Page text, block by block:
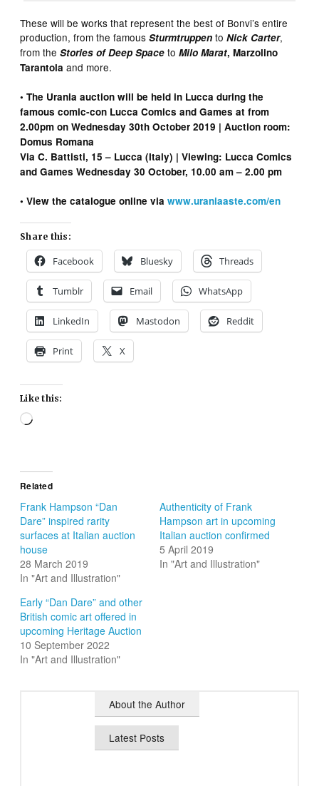
These will be works that represent the best of Bonvi’s entire
production, from the famousSturmtruppen toNick Carter,
from theStories of Deep Space toMilo Marat, Marzolino
Tarantola and more.
• The Urania auction will be held in Lucca during the
famous comic-con Lucca Comics and Games at from
2.00pm on Wednesday 30th October 2019 | Auction room:
Domus Romana
Via C. Battisti, 15 – Lucca (Italy) | Viewing: Lucca Comics
and Games Wednesday 30 October, 10.00 am – 2.00 pm
• View the catalogue online viawww.uraniaaste.com/en
Share this:
Facebook Bluesky Threads
Tumblr Email WhatsApp
LinkedIn Mastodon Reddit
Print X
Like this:
Loading…
Related
Frank Hampson “Dan
Dare” inspired rarity
surfaces at Italian auction
house
28 March 2019
In "Art and Illustration"
Authenticity of Frank
Hampson art in upcoming
Italian auction confirmed
5 April 2019
In "Art and Illustration"
Early “Dan Dare” and other
British comic art offered in
upcoming Heritage Auction
10 September 2022
In "Art and Illustration"
About the Author
Latest Posts